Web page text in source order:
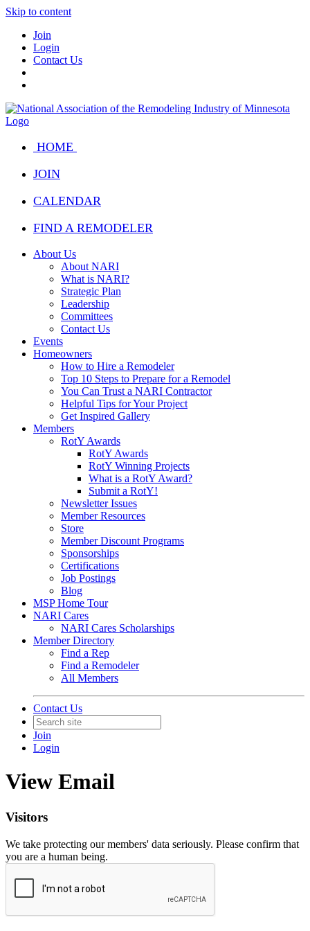
Skip to content
Join
Login
Contact Us
HOME
JOIN
CALENDAR
FIND A REMODELER
About Us
About NARI
What is NARI?
Strategic Plan
Leadership
Committees
Contact Us
Events
Homeowners
How to Hire a Remodeler
Top 10 Steps to Prepare for a Remodel
You Can Trust a NARI Contractor
Helpful Tips for Your Project
Get Inspired Gallery
Members
RotY Awards
RotY Awards
RotY Winning Projects
What is a RotY Award?
Submit a RotY!
Newsletter Issues
Member Resources
Store
Member Discount Programs
Sponsorships
Certifications
Job Postings
Blog
MSP Home Tour
NARI Cares
NARI Cares Scholarships
Member Directory
Find a Rep
Find a Remodeler
All Members
Contact Us
Join
Login
View Email
Visitors
We take protecting our members' data seriously. Please confirm that
you are a human being.